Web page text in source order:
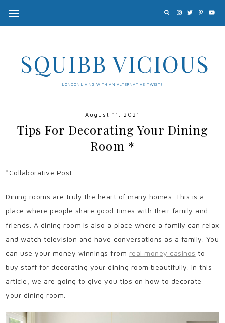
SQUIBB VICIOUS
LONDON LIVING WITH AN ALTERNATIVE TWIST!
August 11, 2021
Tips For Decorating Your Dining
Room *
*Collaborative Post.
Dining rooms are truly the heart of many homes. This is a
place where people share good times with their family and
friends. A dining room is also a place where a family can relax
and watch television and have conversations as a family. You
can use your money winnings from real money casinos to
buy staff for decorating your dining room beautifully. In this
article, we are going to give you tips on how to decorate
your dining room.